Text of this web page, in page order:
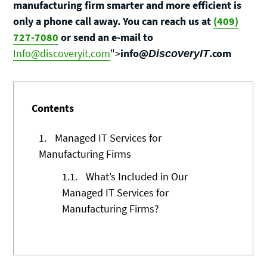
manufacturing firm smarter and more efficient is
only a phone call away. You can reach us at (409)
727-7080 or send an e-mail to
Info@discoveryit.com">info@DiscoveryIT.com
Contents
1.
Managed IT Services for
Manufacturing Firms
1.1.
What’s Included in Our
Managed IT Services for
Manufacturing Firms?